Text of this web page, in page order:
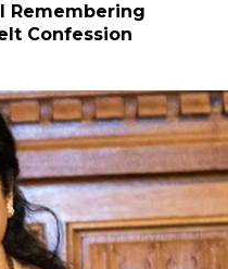
Remembering
Confession